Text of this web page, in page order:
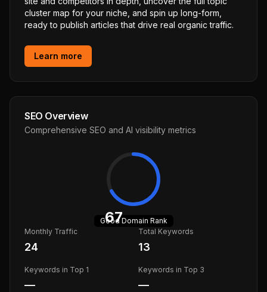
cluster map for your niche, and spin up long-form,
ready to publish articles that drive real organic traffic.
Learn more
SEO Overview
Comprehensive SEO and AI visibility metrics
67
GoodDomain Rank
Monthly Traffic
24
Total Keywords
13
Keywords in Top 1
—
Keywords in Top 3
—